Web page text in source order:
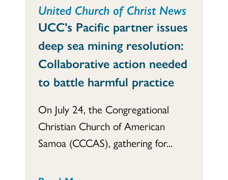
United Church of Christ News
UCC’s Pacific partner issues
deep sea mining resolution:
Collaborative action needed
to battle harmful practice
On July 24, the Congregational
Christian Church of American
Samoa (CCCAS), gathering for...